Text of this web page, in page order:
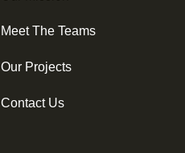
Meet The Teams
Our Projects
Contact Us